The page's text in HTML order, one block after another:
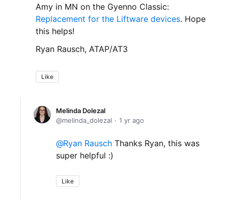
Amy in MN on the Gyenno Classic:
Replacement for the Liftware devices. Hope
this helps!
Ryan Rausch, ATAP/AT3
Like
Melinda Dolezal
melinda_dolezal
1 yr ago
Ryan Rausch Thanks Ryan, this was
super helpful :)
Like